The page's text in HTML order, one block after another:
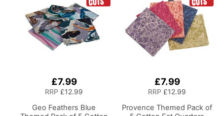
£7.99
RRP £12.99
Geo Feathers Blue
£7.99
RRP £12.99
Provence Themed Pack of